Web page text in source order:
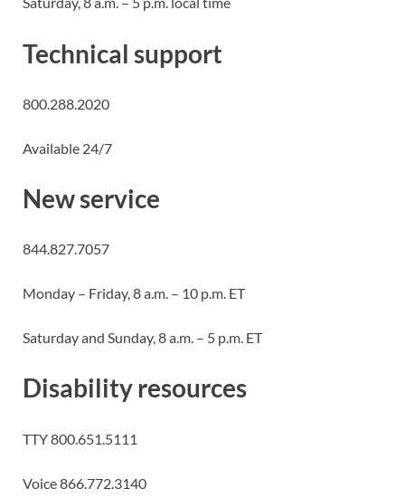
Technical support
800.288.2020
Available 24/7
New service
844.827.7057
Monday – Friday, 8 a.m. – 10 p.m. ET
Saturday and Sunday, 8 a.m. – 5 p.m. ET
Disability resources
TTY 800.651.5111
Voice 866.772.3140